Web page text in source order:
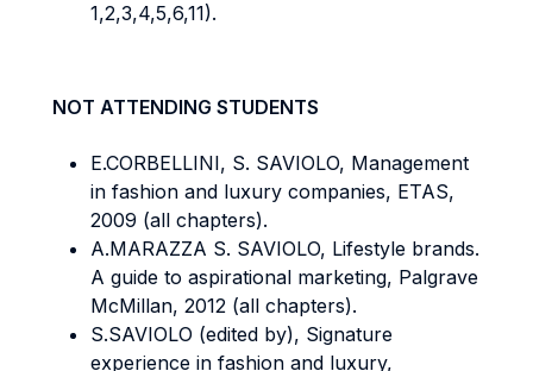
1,2,3,4,5,6,11).
NOT ATTENDING STUDENTS
E.CORBELLINI, S. SAVIOLO, Management
in fashion and luxury companies, ETAS,
2009 (all chapters).
A.MARAZZA S. SAVIOLO, Lifestyle brands.
A guide to aspirational marketing, Palgrave
McMillan, 2012 (all chapters).
S.SAVIOLO (edited by), Signature
experience in fashion and luxury,